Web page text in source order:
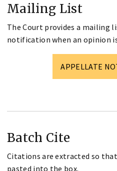
Mailing List
The Court provides a mailing
notification when an opinion
APPELLATE
Batch Cite
Citations are extracted so
pasted into the box.